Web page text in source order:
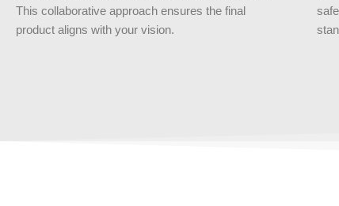
This collaborative approach ensures the final
product aligns with your vision.